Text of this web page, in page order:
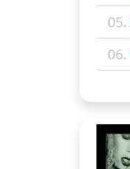
05.
06.